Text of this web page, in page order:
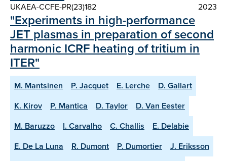
UKAEA-CCFE-PR(23)182
2023
"Experiments in high-performance
JET plasmas in preparation of second
harmonic ICRF heating of tritium in
ITER"
M. Mantsinen P. Jacquet E. Lerche
D. Gallart
K. Kirov
P. Mantica D. Taylor
D. Van Eester
M. Baruzzo
I. Carvalho C. Challis
E. Delabie
E. De La Luna
R. Dumont P. Dumortier
J. Eriksson